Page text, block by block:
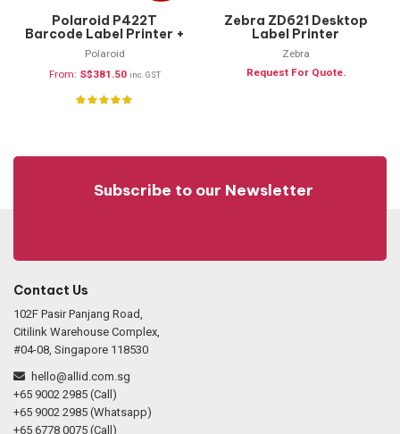
Polaroid P422T
Barcode Label Printer +
FREE Supplies
Polaroid
From: S$381.50 inc. GST
Zebra ZD621 Desktop
Label Printer
Zebra
Request For Quote.
Subscribe to our Newsletter
Contact Us
102F Pasir Panjang Road,
Citilink Warehouse Complex,
#04-08, Singapore 118530
hello@allid.com.sg
+65 9002 2985 (Call)
+65 9002 2985 (Whatsapp)
+65 6778 0075 (Call)